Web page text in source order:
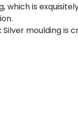
is
moulding